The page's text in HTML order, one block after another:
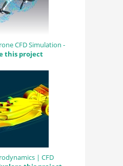
CFD Simulation -
this project
| CFD